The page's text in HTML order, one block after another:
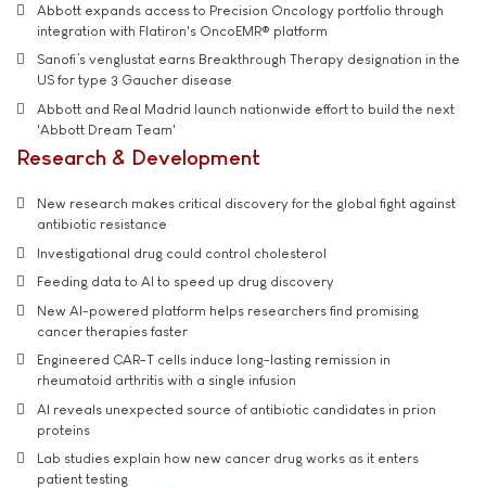
Abbott expands access to Precision Oncology portfolio through
integration with Flatiron's OncoEMR® platform
Sanofi’s venglustat earns Breakthrough Therapy designation in the
US for type 3 Gaucher disease
Abbott and Real Madrid launch nationwide effort to build the next
'Abbott Dream Team'
Research & Development
New research makes critical discovery for the global fight against
antibiotic resistance
Investigational drug could control cholesterol
Feeding data to AI to speed up drug discovery
New AI-powered platform helps researchers find promising
cancer therapies faster
Engineered CAR-T cells induce long-lasting remission in
rheumatoid arthritis with a single infusion
AI reveals unexpected source of antibiotic candidates in prion
proteins
Lab studies explain how new cancer drug works as it enters
patient testing